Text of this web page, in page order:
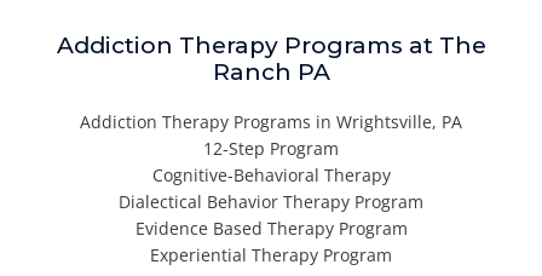
Addiction Therapy Programs at The
Ranch PA
Addiction Therapy Programs in Wrightsville, PA
12-Step Program
Cognitive-Behavioral Therapy
Dialectical Behavior Therapy Program
Evidence Based Therapy Program
Experiential Therapy Program